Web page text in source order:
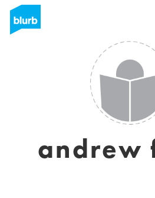
andrew